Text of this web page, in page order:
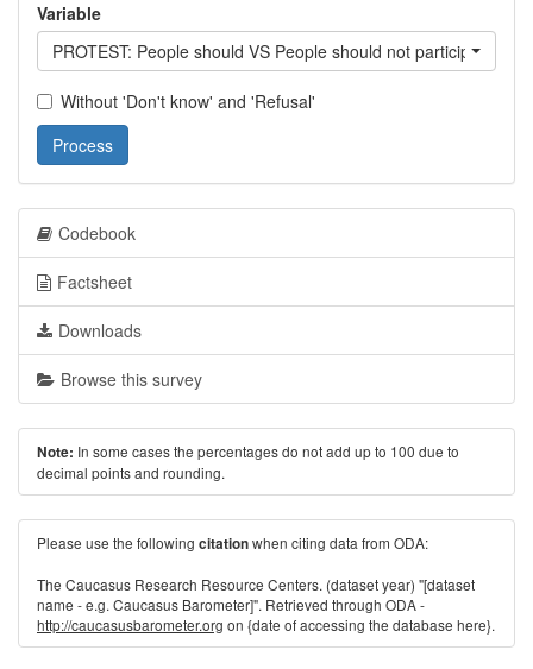
Variable
PROTEST: People should VS People should not participate in
Without 'Don't know' and 'Refusal'
Process
Codebook
Factsheet
Downloads
Browse this survey
Note: In some cases the percentages do not add up to 100 due to
decimal points and rounding.
Please use the following citationwhen citing data from ODA:
The Caucasus Research Resource Centers. (dataset year) "[dataset
name - e.g. Caucasus Barometer]". Retrieved through ODA -
http://caucasusbarometer.org on {date of accessing the database here}.